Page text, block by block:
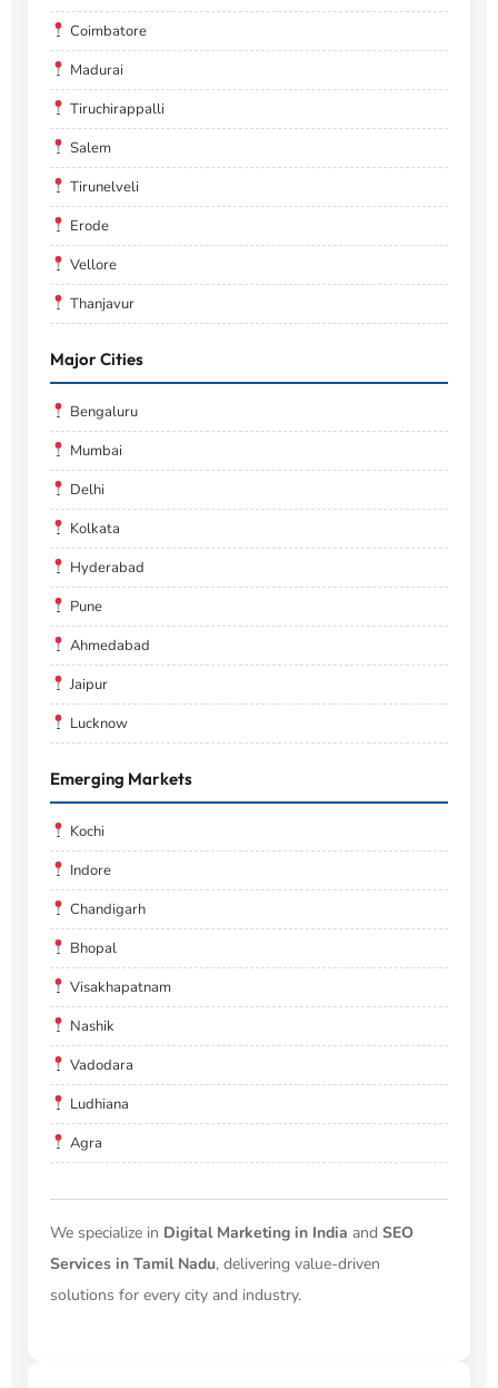
Coimbatore
Madurai
Tiruchirappalli
Salem
Tirunelveli
Erode
Vellore
Thanjavur
Major Cities
Bengaluru
Mumbai
Delhi
Kolkata
Hyderabad
Pune
Ahmedabad
Jaipur
Lucknow
Emerging Markets
Kochi
Indore
Chandigarh
Bhopal
Visakhapatnam
Nashik
Vadodara
Ludhiana
Agra
We specialize in Digital Marketing in India and SEO
Services in Tamil Nadu, delivering value-driven
solutions for every city and industry.